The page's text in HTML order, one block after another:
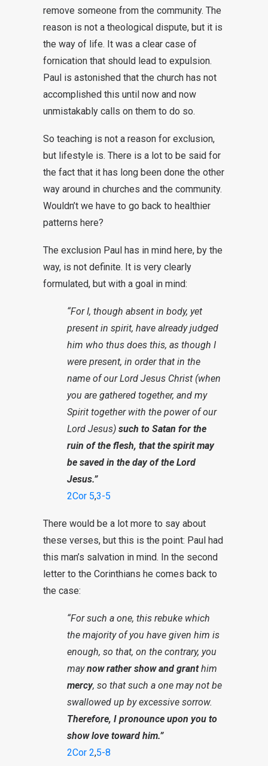
remove someone from the community. The
reason is not a theological dispute, but it is
the way of life. It was a clear case of
fornication that should lead to expulsion.
Paul is astonished that the church has not
accomplished this until now and now
unmistakably calls on them to do so.
So teaching is not a reason for exclusion,
but lifestyle is. There is a lot to be said for
the fact that it has long been done the other
way around in churches and the community.
Wouldn’t we have to go back to healthier
patterns here?
The exclusion Paul has in mind here, by the
way, is not definite. It is very clearly
formulated, but with a goal in mind:
“For I, though absent in body, yet
present in spirit, have already judged
him who thus does this, as though I
were present, in order that in the
name of our Lord Jesus Christ (when
you are gathered together, and my
Spirit together with the power of our
Lord Jesus) such to Satan for the
ruin of the flesh, that the spirit may
be saved in the day of the Lord
Jesus.”
2Cor 5,3-5
There would be a lot more to say about
these verses, but this is the point: Paul had
this man’s salvation in mind. In the second
letter to the Corinthians he comes back to
the case:
“For such a one, this rebuke which
the majority of you have given him is
enough, so that, on the contrary, you
maynow rather show and granthim
mercy, so that such a one may not be
swallowed up by excessive sorrow.
Therefore, I pronounce upon you to
show love toward him.”
2Cor 2,5-8